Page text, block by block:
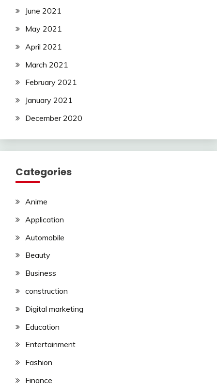
June 2021
May 2021
April 2021
March 2021
February 2021
January 2021
December 2020
Categories
Anime
Application
Automobile
Beauty
Business
construction
Digital marketing
Education
Entertainment
Fashion
Finance